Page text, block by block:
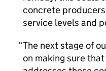
concrete
service levels and
The next stage of
on making sure